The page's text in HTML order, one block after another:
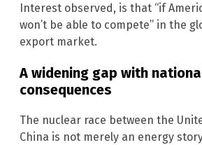
Interest observed, is that “if
won’t be able to compete” in the
export market.
A widening gap with
consequences
The nuclear race between the
China is not merely an energy